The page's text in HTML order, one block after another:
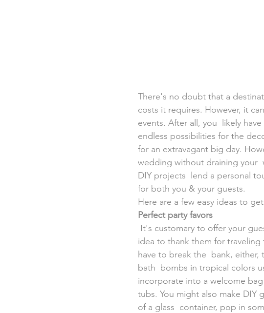
There's no doubt that a
costs it requires. However, it
events. After all, you  likely
endless possibilities for the
for an extravagant big day.
wedding without draining your
DIY projects  lend a personal
for both you & your guests.
Here are a few easy ideas to
Perfect party favors
idea to thank them for
have to break the  bank,
bath  bombs in tropical colors
incorporate into a welcome
tubs. You might also make DIY
of a glass  container, pop in